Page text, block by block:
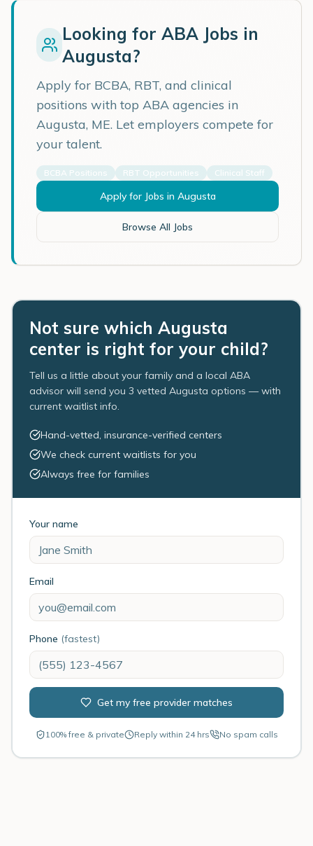
Looking for ABA Jobs in
Augusta?
Apply for BCBA, RBT, and clinical
positions with top ABA agencies in
Augusta, ME. Let employers compete for
your talent.
BCBA Positions RBT Opportunities Clinical Staff
Apply for Jobs in Augusta
Browse All Jobs
Not sure which Augusta
center is right for your child?
Tell us a little about your family and a local ABA
advisor will send you 3 vetted Augusta options — with
current waitlist info.
Hand-vetted, insurance-verified centers
We check current waitlists for you
Always free for families
Your name
Email
Phone (fastest)
Get my free provider matches
100% free & private Reply within 24 hrs No spam calls